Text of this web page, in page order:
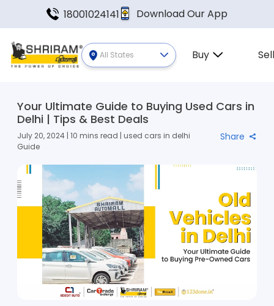
18001024141 Download Our App
All States Buy
Your Ultimate Guide to Buying Used Cars in
Delhi | Tips & Best Deals
July 20, 2024 | 10 mins read | used cars in delhi
Guide
Share